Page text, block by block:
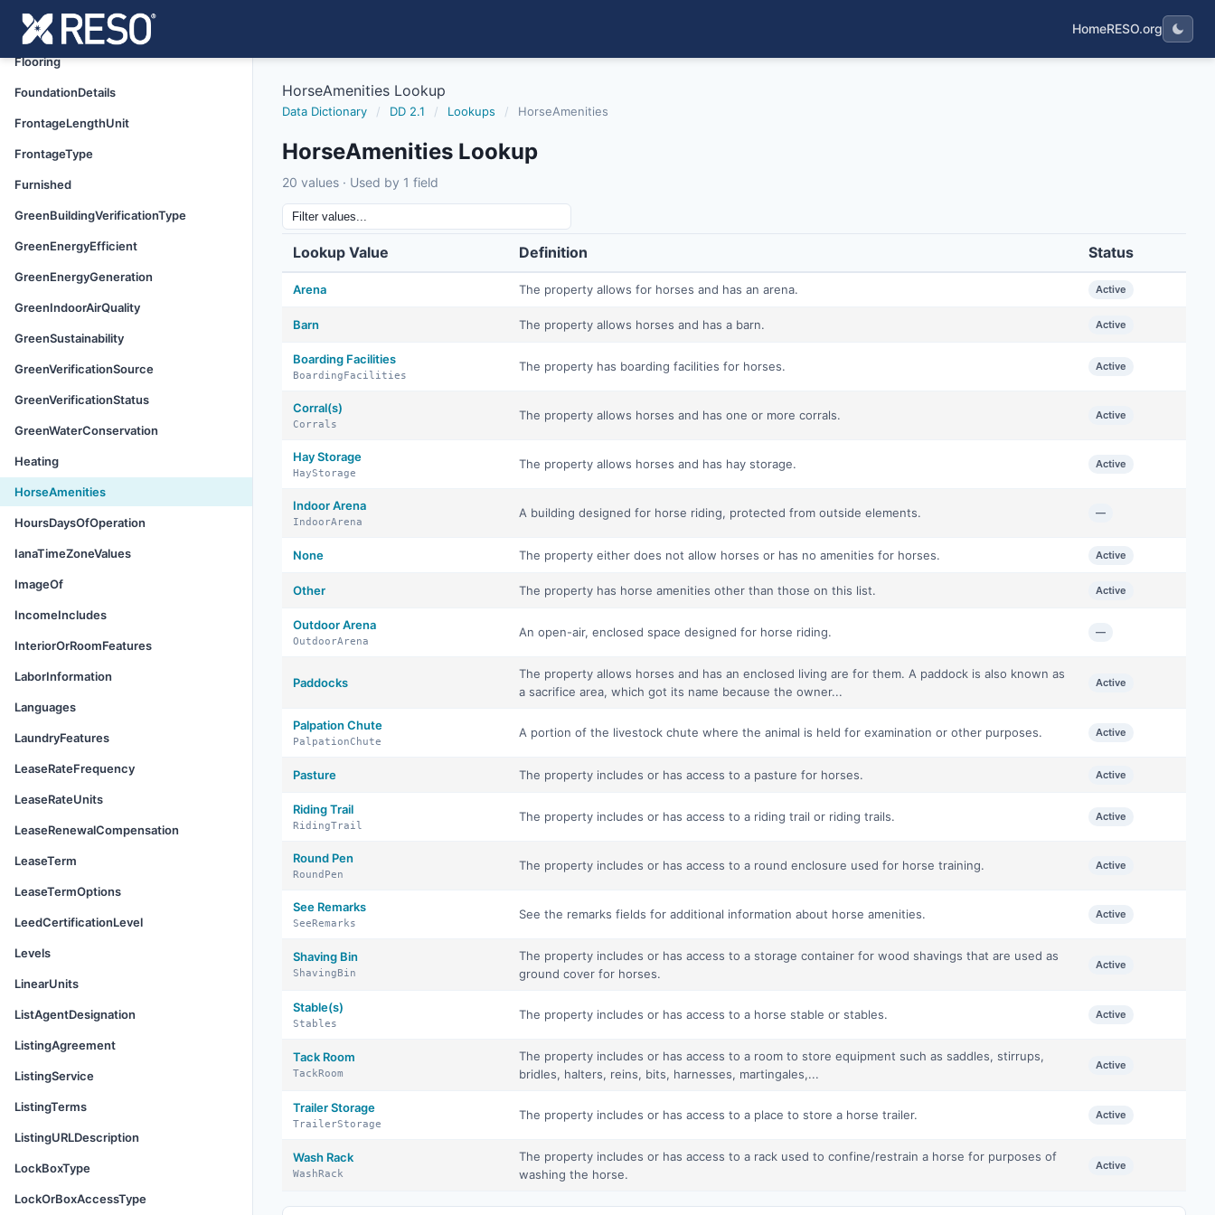
HomeRESO.org
FireplaceFeatures
Flooring
FoundationDetails
FrontageLengthUnit
FrontageType
Furnished
GreenBuildingVerificationType
GreenEnergyEfficient
GreenEnergyGeneration
GreenIndoorAirQuality
GreenSustainability
GreenVerificationSource
GreenVerificationStatus
GreenWaterConservation
Heating
HorseAmenities
HoursDaysOfOperation
IanaTimeZoneValues
ImageOf
IncomeIncludes
InteriorOrRoomFeatures
LaborInformation
Languages
LaundryFeatures
LeaseRateFrequency
LeaseRateUnits
LeaseRenewalCompensation
LeaseTerm
LeaseTermOptions
LeedCertificationLevel
Levels
LinearUnits
ListAgentDesignation
ListingAgreement
ListingService
ListingTerms
ListingURLDescription
LockBoxType
LockOrBoxAccessType
HorseAmenities Lookup
Data Dictionary / DD 2.1 / Lookups / HorseAmenities
HorseAmenities Lookup
20 values · Used by 1 field
Lookup Value Definition Status
Arena The property allows for horses and has an arena. Active
Barn The property allows horses and has a barn. Active
Boarding Facilities
BoardingFacilities
The property has boarding facilities for horses. Active
Corral(s)
Corrals
The property allows horses and has one or more corrals. Active
Hay Storage
HayStorage
The property allows horses and has hay storage. Active
Indoor Arena
IndoorArena
A building designed for horse riding, protected from outside elements. —
None The property either does not allow horses or has no amenities for horses. Active
Other The property has horse amenities other than those on this list. Active
Outdoor Arena
OutdoorArena
An open-air, enclosed space designed for horse riding. —
Paddocks
The property allows horses and has an enclosed living are for them. A paddock is also known as
a sacrifice area, which got its name because the owner...
Active
Palpation Chute
PalpationChute
A portion of the livestock chute where the animal is held for examination or other purposes. Active
Pasture The property includes or has access to a pasture for horses. Active
Riding Trail
RidingTrail
The property includes or has access to a riding trail or riding trails. Active
Round Pen
RoundPen
The property includes or has access to a round enclosure used for horse training. Active
See Remarks
SeeRemarks
See the remarks fields for additional information about horse amenities. Active
Shaving Bin
ShavingBin
The property includes or has access to a storage container for wood shavings that are used as
ground cover for horses.
Active
Stable(s)
Stables
The property includes or has access to a horse stable or stables. Active
Tack Room
TackRoom
The property includes or has access to a room to store equipment such as saddles, stirrups,
bridles, halters, reins, bits, harnesses, martingales,...
Active
Trailer Storage
TrailerStorage
The property includes or has access to a place to store a horse trailer. Active
Wash Rack
WashRack
The property includes or has access to a rack used to confine/restrain a horse for purposes of
washing the horse.
Active